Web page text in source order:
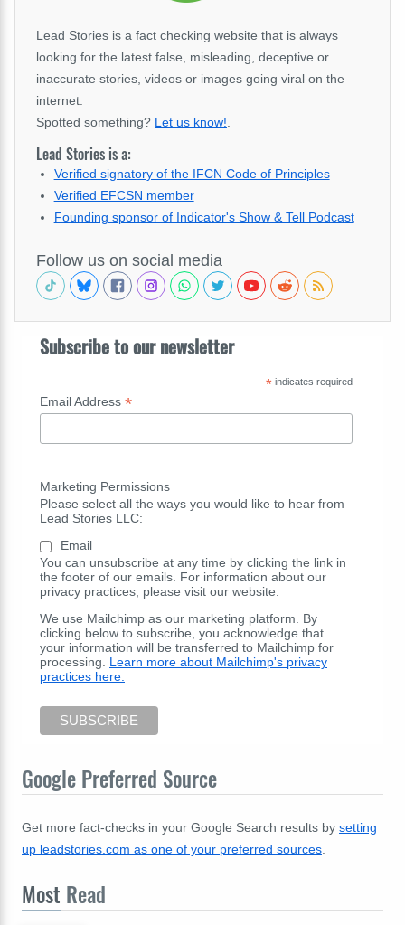
Lead Stories is a fact checking website that is always
looking for the latest false, misleading, deceptive or
inaccurate stories, videos or images going viral on the
internet.
Spotted something? Let us know!.
Lead Stories is a:
Verified signatory of the IFCN Code of Principles
Verified EFCSN member
Founding sponsor of Indicator's Show & Tell Podcast
Follow us on social media
Subscribe to our newsletter
*indicates required
Email Address *
Marketing Permissions
Please select all the ways you would like to hear from
Lead Stories LLC:
Email
You can unsubscribe at any time by clicking the link in
the footer of our emails. For information about our
privacy practices, please visit our website.
We use Mailchimp as our marketing platform. By
clicking below to subscribe, you acknowledge that
your information will be transferred to Mailchimp for
processing. Learn more about Mailchimp's privacy
practices here.
Google Preferred Source
Get more fact-checks in your Google Search results by setting
up leadstories.com as one of your preferred sources
Most Read